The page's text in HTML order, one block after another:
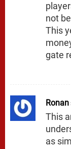
not
This
gate
Ronan
This
as